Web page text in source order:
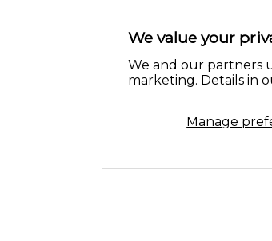
We value your
We and our partners
marketing. Details in
Manage